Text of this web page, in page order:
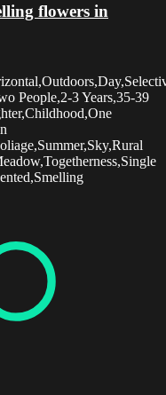
flowers in
People,2-3 Years,35-39